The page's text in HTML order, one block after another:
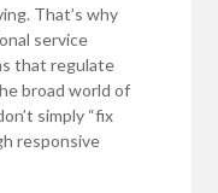
That’s why
service
that regulate
broad world of
simply “fix
responsive